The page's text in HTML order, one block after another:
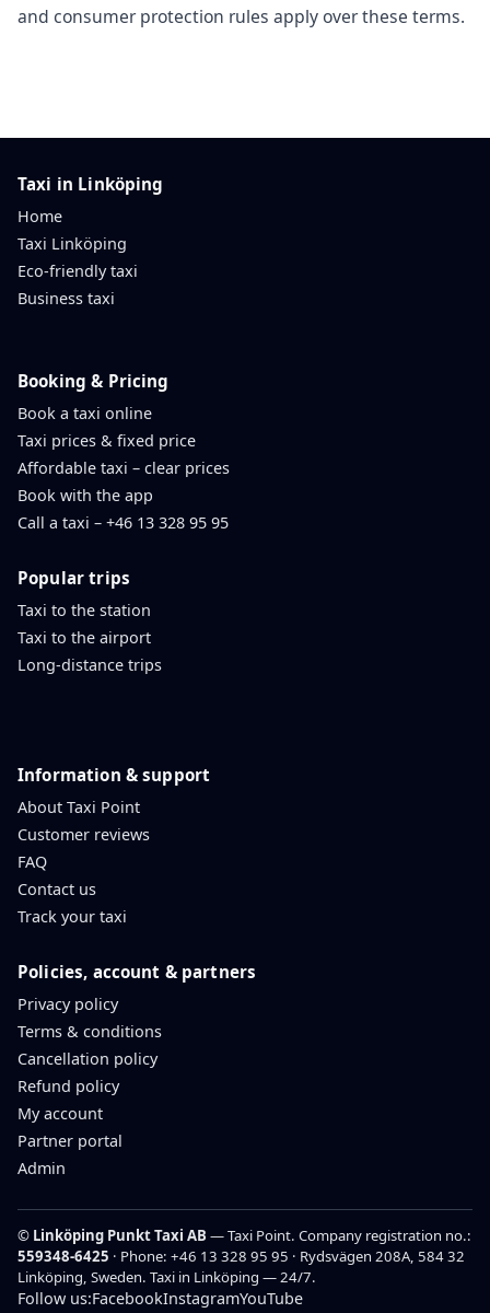
and consumer protection rules apply over these terms.
Taxi in Linköping
Home
Taxi Linköping
Eco-friendly taxi
Business taxi
Booking & Pricing
Book a taxi online
Taxi prices & fixed price
Affordable taxi – clear prices
Book with the app
Call a taxi – +46 13 328 95 95
Popular trips
Taxi to the station
Taxi to the airport
Long-distance trips
Information & support
About Taxi Point
Customer reviews
FAQ
Contact us
Track your taxi
Policies, account & partners
Privacy policy
Terms & conditions
Cancellation policy
Refund policy
My account
Partner portal
Admin
© Linköping Punkt Taxi AB — Taxi Point. Company registration no.:
559348-6425 · Phone: +46 13 328 95 95 · Rydsvägen 208A, 584 32
Linköping, Sweden. Taxi in Linköping — 24/7.
Follow us:FacebookInstagramYouTube